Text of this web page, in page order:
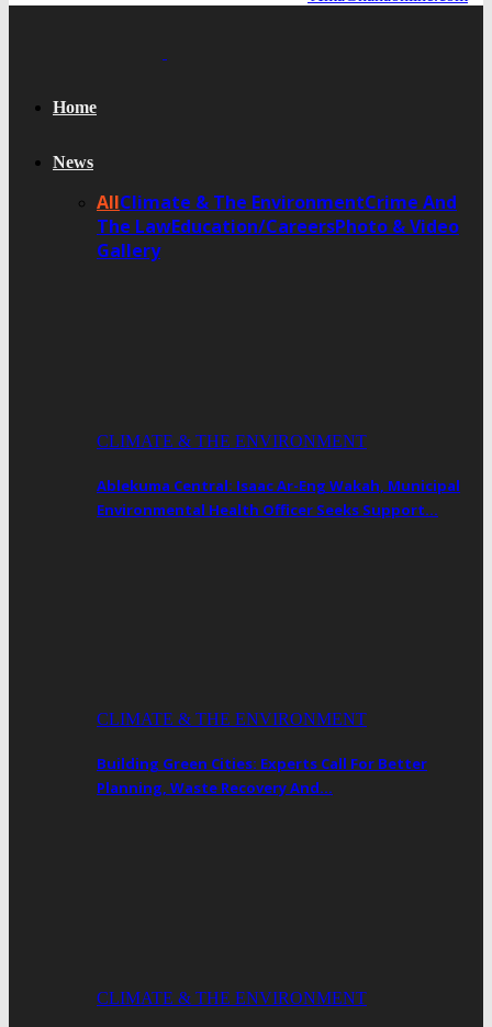
Home
News
AllClimate & The EnvironmentCrime And
The LawEducation/CareersPhoto & Video
Gallery
CLIMATE & THE ENVIRONMENT
Ablekuma Central: Isaac Ar-Eng Wakah, Municipal
Environmental Health Officer Seeks Support…
CLIMATE & THE ENVIRONMENT
Building Green Cities: Experts Call For Better
Planning, Waste Recovery And…
CLIMATE & THE ENVIRONMENT